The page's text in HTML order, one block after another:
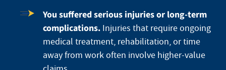
You suffered serious injuries or long-term
complications. Injuries that require ongoing
medical treatment, rehabilitation, or time
away from work often involve higher-value